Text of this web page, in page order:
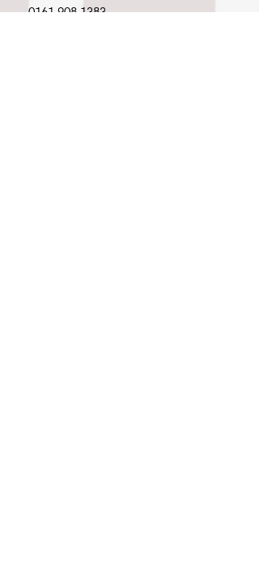
0161 908 1383